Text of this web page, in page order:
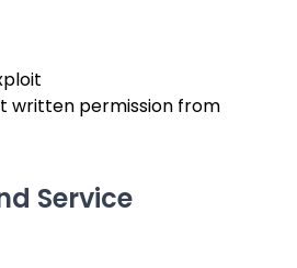
written permission from
Service